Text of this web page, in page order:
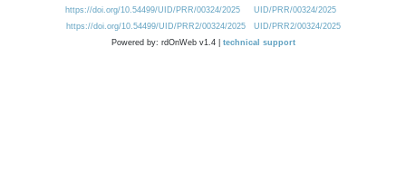
https://doi.org/10.54499/UID/PRR/00324/2025
UID/PRR/00324/2025
https://doi.org/10.54499/UID/PRR2/00324/2025
UID/PRR2/00324/2025
Powered by: rdOnWeb v1.4 | technical support